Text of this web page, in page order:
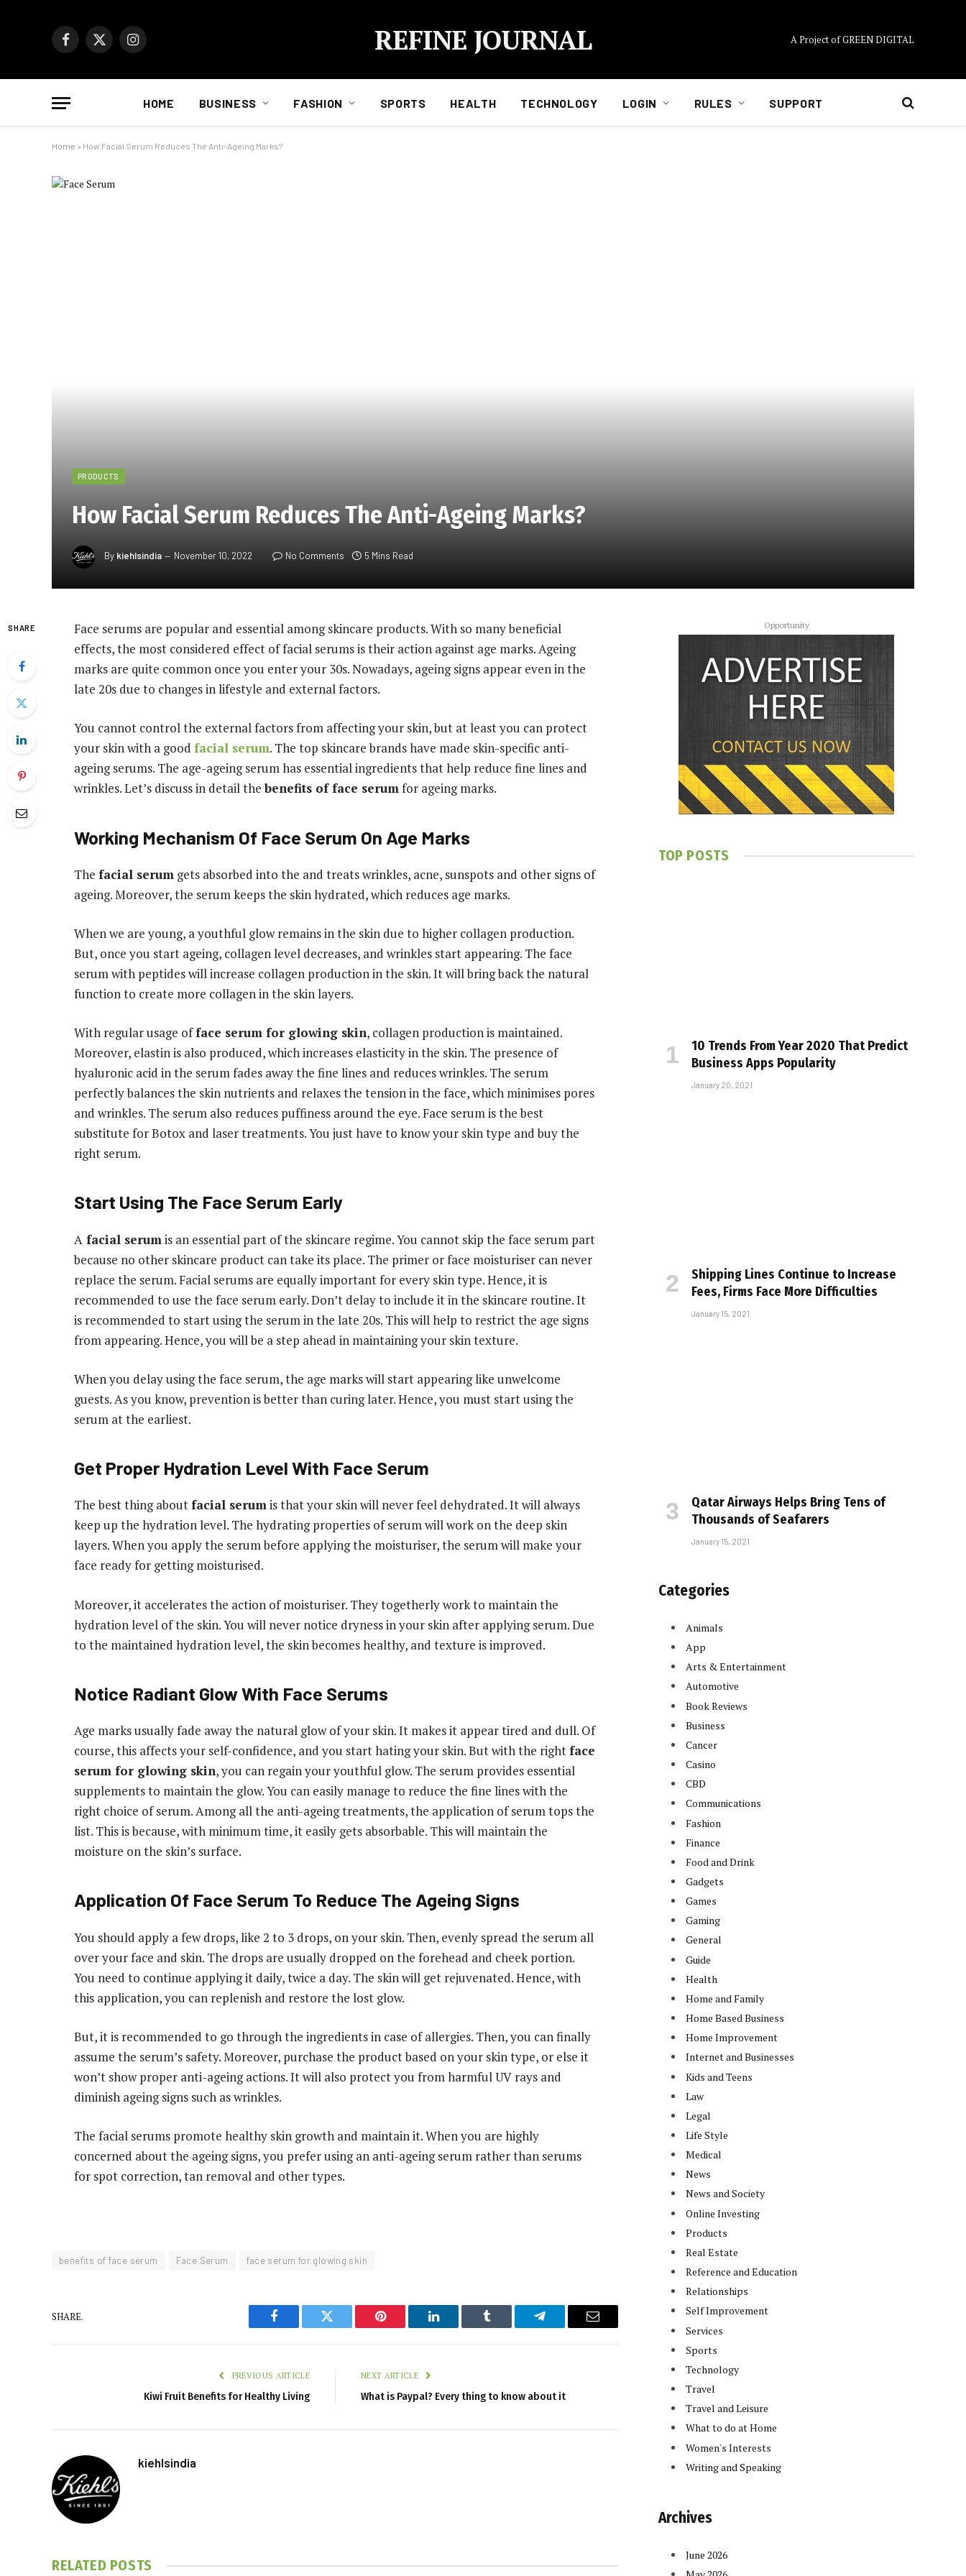
Facebook
X
Instagram REFINE JOURNAL A Project of GREEN DIGITAL
HOME BUSINESS FASHION SPORTS HEALTH TECHNOLOGY LOGIN RULES SUPPORT
Home » How Facial Serum Reduces The Anti-Ageing Marks?
PRODUCTS
How Facial Serum Reduces The Anti-Ageing Marks?
By kiehlsindia November 10, 2022 No Comments 5 Mins Read
SHARE
Face serums are popular and essential among skincare products. With so many beneficial
effects, the most considered effect of facial serums is their action against age marks. Ageing
marks are quite common once you enter your 30s. Nowadays, ageing signs appear even in the
late 20s due to changes in lifestyle and external factors.
You cannot control the external factors from affecting your skin, but at least you can protect
your skin with a good facial serum. The top skincare brands have made skin-specific anti-
ageing serums. The age-ageing serum has essential ingredients that help reduce fine lines and
wrinkles. Let’s discuss in detail thebenefits of face serumfor ageing marks.
Working Mechanism Of Face Serum On Age Marks
The facial serum gets absorbed into the and treats wrinkles, acne, sunspots and other signs of
ageing. Moreover, the serum keeps the skin hydrated, which reduces age marks.
When we are young, a youthful glow remains in the skin due to higher collagen production.
But, once you start ageing, collagen level decreases, and wrinkles start appearing. The face
serum with peptides will increase collagen production in the skin. It will bring back the natural
function to create more collagen in the skin layers.
With regular usage offace serum for glowing skin, collagen production is maintained.
Moreover, elastin is also produced, which increases elasticity in the skin. The presence of
hyaluronic acid in the serum fades away the fine lines and reduces wrinkles. The serum
perfectly balances the skin nutrients and relaxes the tension in the face, which minimises pores
and wrinkles. The serum also reduces puffiness around the eye. Face serum is the best
substitute for Botox and laser treatments. You just have to know your skin type and buy the
right serum.
Start Using The Face Serum Early
A facial serumis an essential part of the skincare regime. You cannot skip the face serum part
because no other skincare product can take its place. The primer or face moisturiser can never
replace the serum. Facial serums are equally important for every skin type. Hence, it is
recommended to use the face serum early. Don’t delay to include it in the skincare routine. It
is recommended to start using the serum in the late 20s. This will help to restrict the age signs
from appearing. Hence, you will be a step ahead in maintaining your skin texture.
When you delay using the face serum, the age marks will start appearing like unwelcome
guests. As you know, prevention is better than curing later. Hence, you must start using the
serum at the earliest.
Get Proper Hydration Level With Face Serum
The best thing aboutfacial serumis that your skin will never feel dehydrated. It will always
keep up the hydration level. The hydrating properties of serum will work on the deep skin
layers. When you apply the serum before applying the moisturiser, the serum will make your
face ready for getting moisturised.
Moreover, it accelerates the action of moisturiser. They togetherly work to maintain the
hydration level of the skin. You will never notice dryness in your skin after applying serum. Due
to the maintained hydration level, the skin becomes healthy, and texture is improved.
Notice Radiant Glow With Face Serums
Age marks usually fade away the natural glow of your skin. It makes it appear tired and dull. Of
course, this affects your self-confidence, and you start hating your skin. But with the rightface
serum for glowing skin, you can regain your youthful glow. The serum provides essential
supplements to maintain the glow. You can easily manage to reduce the fine lines with the
right choice of serum. Among all the anti-ageing treatments, the application of serum tops the
list. This is because, with minimum time, it easily gets absorbable. This will maintain the
moisture on the skin’s surface.
Application Of Face Serum To Reduce The Ageing Signs
You should apply a few drops, like 2 to 3 drops, on your skin. Then, evenly spread the serum all
over your face and skin. The drops are usually dropped on the forehead and cheek portion.
You need to continue applying it daily, twice a day. The skin will get rejuvenated. Hence, with
this application, you can replenish and restore the lost glow.
But, it is recommended to go through the ingredients in case of allergies. Then, you can finally
assume the serum’s safety. Moreover, purchase the product based on your skin type, or else it
won’t show proper anti-ageing actions. It will also protect you from harmful UV rays and
diminish ageing signs such as wrinkles.
The facial serums promote healthy skin growth and maintain it. When you are highly
concerned about the ageing signs, you prefer using an anti-ageing serum rather than serums
for spot correction, tan removal and other types.
benefits of face serum Face Serum face serum for glowing skin
SHARE.
Facebook Twitter Pinterest LinkedIn Tumblr Telegram Email
PREVIOUS ARTICLE
Kiwi Fruit Benefits for Healthy Living
NEXT ARTICLE
What is Paypal? Every thing to know about it
kiehlsindia
RELATED POSTS
Opportunity
TOP POSTS
10 Trends From Year 2020 That Predict
Business Apps Popularity
January 20, 2021
Shipping Lines Continue to Increase
Fees, Firms Face More Difficulties
January 15, 2021
Qatar Airways Helps Bring Tens of
Thousands of Seafarers
January 15, 2021
Categories
Animals
App
Arts & Entertainment
Automotive
Book Reviews
Business
Cancer
Casino
CBD
Communications
Fashion
Finance
Food and Drink
Gadgets
Games
Gaming
General
Guide
Health
Home and Family
Home Based Business
Home Improvement
Internet and Businesses
Kids and Teens
Law
Legal
Life Style
Medical
News
News and Society
Online Investing
Products
Real Estate
Reference and Education
Relationships
Self Improvement
Services
Sports
Technology
Travel
Travel and Leisure
What to do at Home
Women's Interests
Writing and Speaking
Archives
June 2026